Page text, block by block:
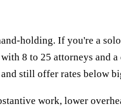
holding. If you're a
8 to 25 attorneys
and still offer rates below
work, lower